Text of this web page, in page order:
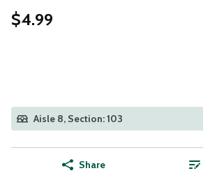
$4.99
Aisle 8, Section: 103
Share